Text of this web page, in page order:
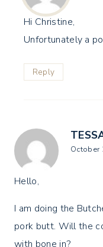
Hi Christine,
Unfortunately a
Reply
October
Hello,
I am doing the
pork butt. Will the
with bone in?